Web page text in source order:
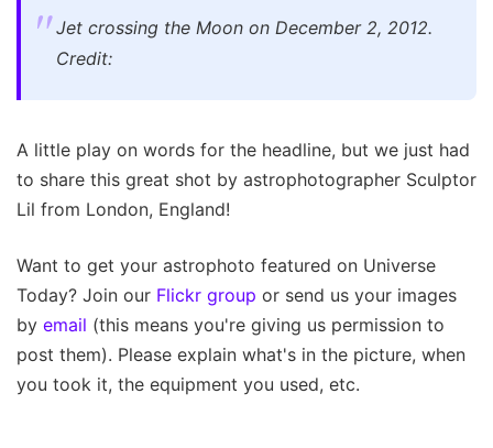
Jet crossing the Moon on December 2, 2012.
Credit:
A little play on words for the headline, but we just had
to share this great shot by astrophotographer Sculptor
Lil from London, England!
Want to get your astrophoto featured on Universe
Today? Join our Flickr group or send us your images
by email (this means you're giving us permission to
post them). Please explain what's in the picture, when
you took it, the equipment you used, etc.